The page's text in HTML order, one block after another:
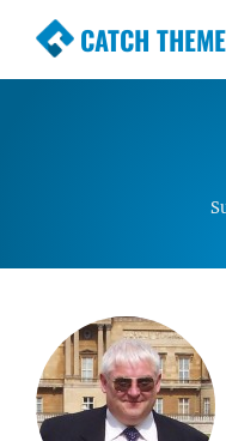
CATCH
Premium
Simple, Clean